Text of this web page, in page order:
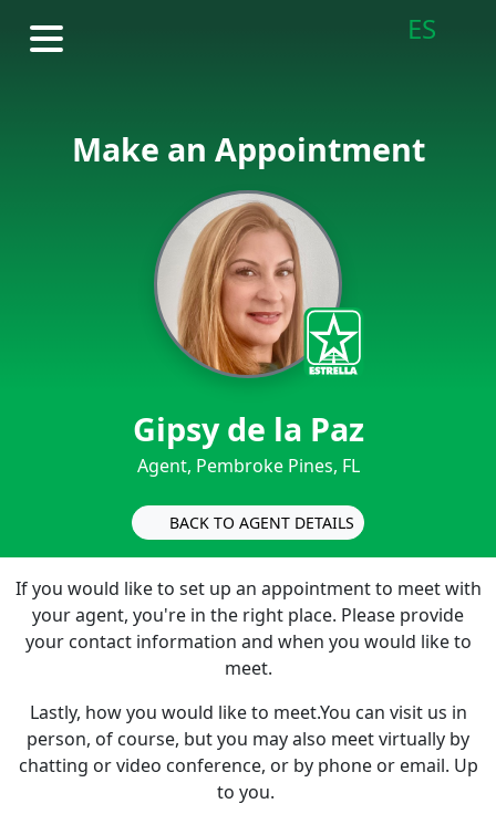
ES
Make an Appointment
Gipsy de la Paz
Agent, Pembroke Pines, FL
BACK TO AGENT DETAILS
If you would like to set up an appointment to meet with
your agent, you're in the right place. Please provide
your contact information and when you would like to
meet.
Lastly, how you would like to meet.You can visit us in
person, of course, but you may also meet virtually by
chatting or video conference, or by phone or email. Up
to you.